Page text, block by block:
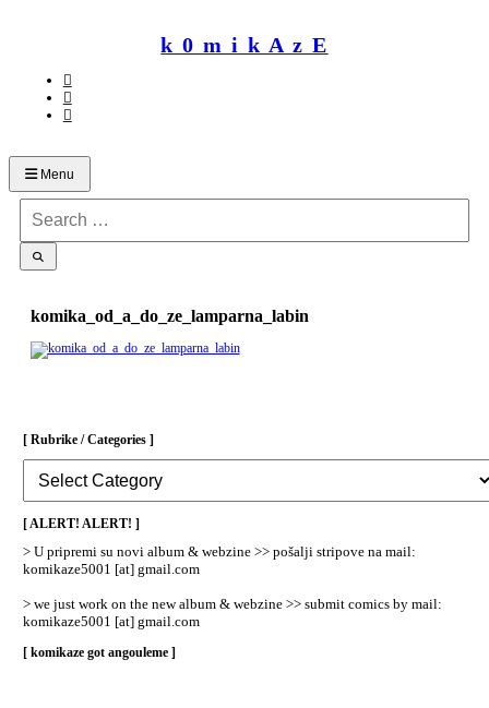
k 0 m i k A z E
Menu
for:
komika_od_a_do_ze_lamparna_labin
[ Rubrike / Categories ]
Rubrike
/
Categories
[ ALERT! ALERT! ]
> U pripremi su novi album & webzine >> pošalji stripove na mail:
komikaze5001 [at] gmail.com
> we just work on the new album & webzine >> submit comics by mail:
komikaze5001 [at] gmail.com
[ komikaze got angouleme ]